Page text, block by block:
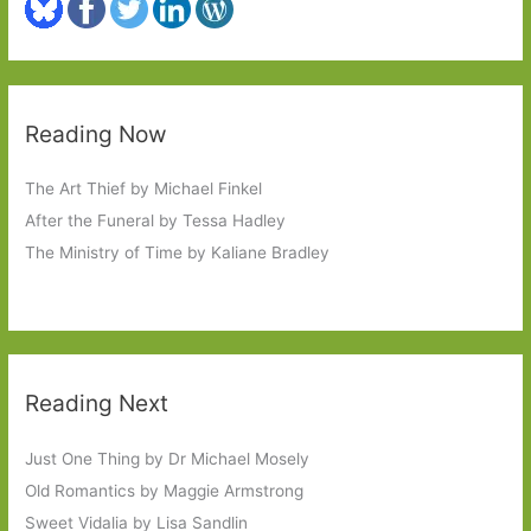
Reading Now
The Art Thief by Michael Finkel
After the Funeral by Tessa Hadley
The Ministry of Time by Kaliane Bradley
Reading Next
Just One Thing by Dr Michael Mosely
Old Romantics by Maggie Armstrong
Sweet Vidalia by Lisa Sandlin